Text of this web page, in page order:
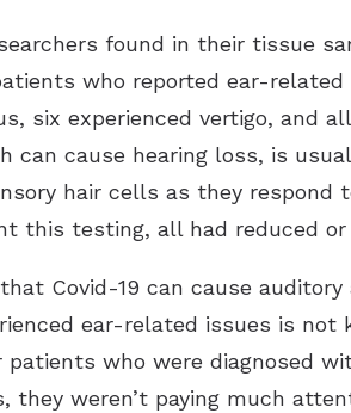
found in their tissue
who reported ear-
six experienced vertigo, and
can cause hearing loss, is
hair cells as they respond
this testing, all had reduced
Covid-19 can cause
ear-related issues is
who were diagnosed
weren’t paying much